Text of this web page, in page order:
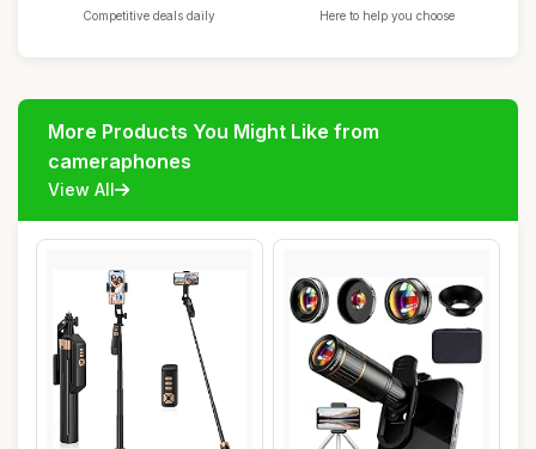
Competitive deals daily Here to help you choose
More Products You Might Like from
cameraphones
View All